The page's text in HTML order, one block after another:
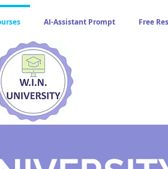
AI-Assistant Prompt Free